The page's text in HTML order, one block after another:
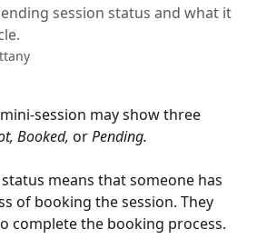
session status and what it
session may show three
Booked, or Pending.
means that someone has
of booking the session. They
complete the booking process.